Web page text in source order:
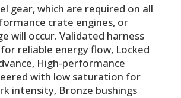
gear, which are required on all
crate engines, or
will occur. Validated harness
reliable energy flow, Locked
High-performance
with low saturation for
intensity, Bronze bushings